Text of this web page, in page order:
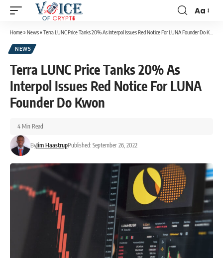
Aa
Home» News» Terra LUNC Price Tanks 20% As Interpol Issues Red Notice For LUNA Founder Do Kwon
NEWS
Terra LUNC Price Tanks 20% As
Interpol Issues Red Notice For LUNA
Founder Do Kwon
ByJim HaastrupPublished: September 26, 2022
4 Min Read